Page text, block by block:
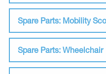
Spare Parts: Mobility
Spare Parts: Wheelchair